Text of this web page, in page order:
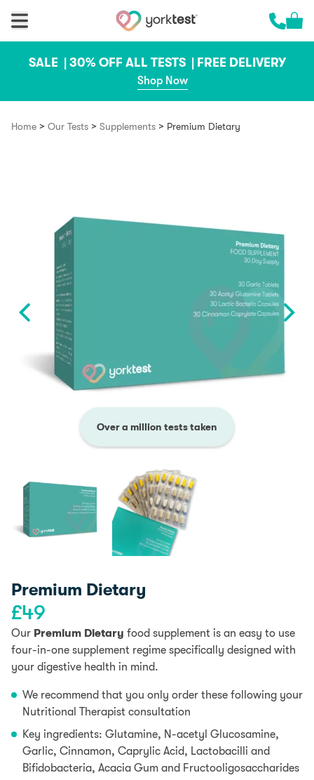
Cart
SALE | 30% OFF ALL TESTS | FREE DELIVERY
Shop Now
Home > Our Tests > Supplements > Premium Dietary
Over a million tests taken
Premium Dietary
£49
Our Premium Dietary food supplement is an easy to use
four-in-one supplement regime specifically designed with
your digestive health in mind.
We recommend that you only order these following your
Nutritional Therapist consultation
Key ingredients: Glutamine, N-acetyl Glucosamine,
Garlic, Cinnamon, Caprylic Acid, Lactobacilli and
Bifidobacteria, Acacia Gum and Fructooligosaccharides